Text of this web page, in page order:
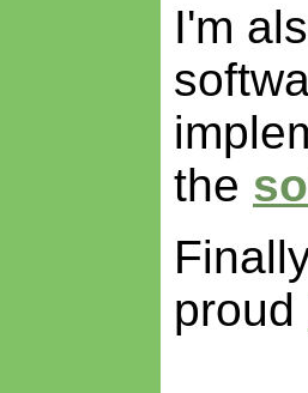
I'm
the
proud